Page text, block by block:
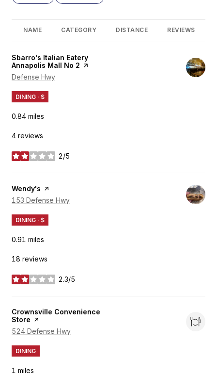
NAME CATEGORY DISTANCE REVIEWS
Visit the
Sbarro's Italian Eatery
Annapolis Mall No 2 page on Yelp
Search
Defense Hwy
DINING · $
0.84 miles
4 reviews
2/5
stars
Visit the
Wendy's page on Yelp
Search
153 Defense Hwy
DINING · $
0.91 miles
18 reviews
2.3/5
stars
Visit the
Crownsville Convenience
Store page on Yelp
Search
524 Defense Hwy
DINING
1 miles